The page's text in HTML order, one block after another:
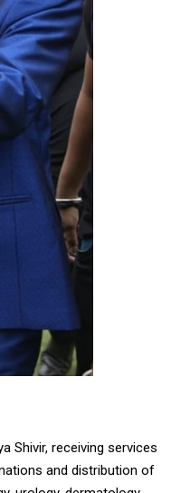
Shivir, receiving services
and distribution of